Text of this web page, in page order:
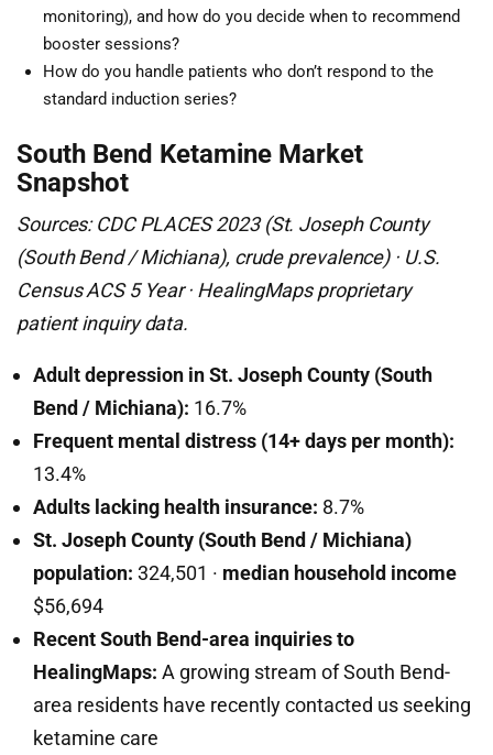
monitoring), and how do you decide when to recommend
booster sessions?
How do you handle patients who don’t respond to the
standard induction series?
South Bend Ketamine Market
Snapshot
Sources: CDC PLACES 2023 (St. Joseph County
(South Bend / Michiana), crude prevalence) · U.S.
Census ACS 5 Year · HealingMaps proprietary
patient inquiry data.
Adult depression in St. Joseph County (South
Bend / Michiana): 16.7%
Frequent mental distress (14+ days per month):
13.4%
Adults lacking health insurance: 8.7%
St. Joseph County (South Bend / Michiana)
population: 324,501 · median household income
$56,694
Recent South Bend-area inquiries to
HealingMaps: A growing stream of South Bend-
area residents have recently contacted us seeking
ketamine care